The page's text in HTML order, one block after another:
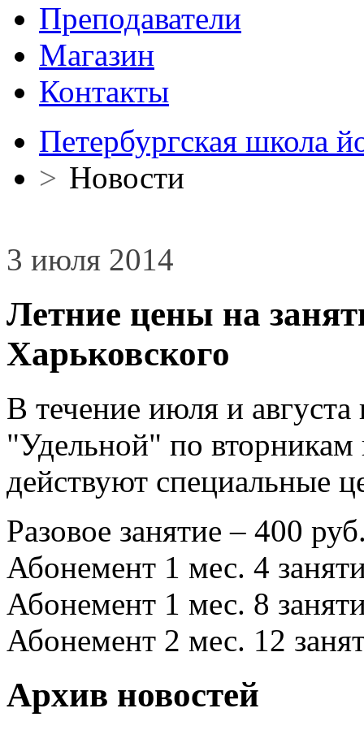
Преподаватели
Магазин
Контакты
Петербургская школа
> Новости
3 июля 2014
Летние цены на
Харьковского
В течение июля и
"Удельной" по
действуют специальные
Разовое занятие – 400
Абонемент 1 мес. 4
Абонемент 1 мес. 8
Абонемент 2 мес. 12
Архив новостей